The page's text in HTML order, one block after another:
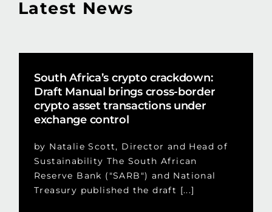
Latest News
South Africa’s crypto crackdown:
Draft Manual brings cross-border
crypto asset transactions under
exchange control
by Natalie Scott, Director and Head of
Sustainability The South African
Reserve Bank ("SARB") and National
Treasury published the draft [...]